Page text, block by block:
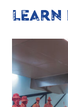
LEARN